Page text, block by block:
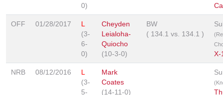
0)
OFF 01/28/2017
L
(3-
6-
0)
Cheyden
Leialoha-
Quiocho
(10-3-0)
BW
( 134.1 vs. 134.1 )
X-
NRB 08/12/2016
L
(3-
5-
Mark
Coates
(14-11-0)